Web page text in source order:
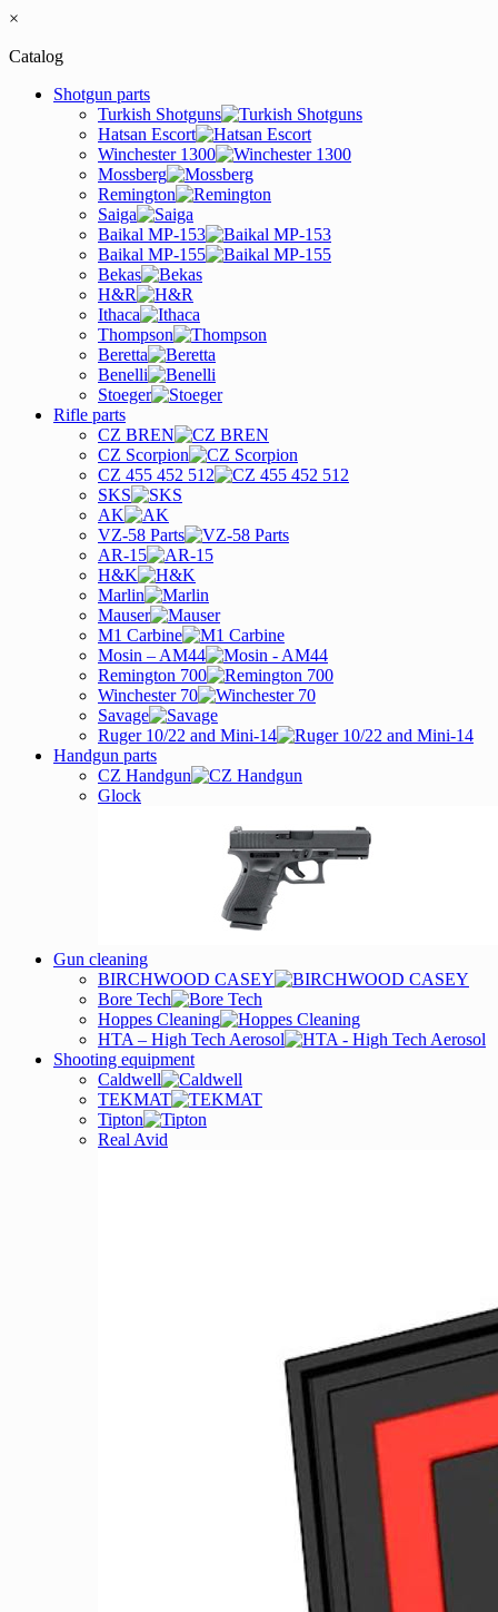
×
Catalog
Shotgun parts
Turkish Shotguns
Hatsan Escort
Winchester 1300
Mossberg
Remington
Saiga
Baikal MP-153
Baikal MP-155
Bekas
H&R
Ithaca
Thompson
Beretta
Benelli
Stoeger
Rifle parts
CZ BREN
CZ Scorpion
CZ 455 452 512
SKS
AK
VZ-58 Parts
AR-15
H&K
Marlin
Mauser
M1 Carbine
Mosin – AM44
Remington 700
Winchester 70
Savage
Ruger 10/22 and Mini-14
Handgun parts
CZ Handgun
Glock
Gun cleaning
BIRCHWOOD CASEY
Bore Tech
Hoppes Cleaning
HTA – High Tech Aerosol
Shooting equipment
Caldwell
TEKMAT
Tipton
Real Avid